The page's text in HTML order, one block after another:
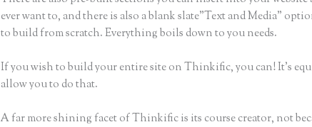
ever want to, and there is also a blank slate”Text and Media”
to build from scratch. Everything boils down to you needs.
If you wish to build your entire site on Thinkific, you can! It’s
allow you to do that.
A far more shining facet of Thinkific is its course creator, not